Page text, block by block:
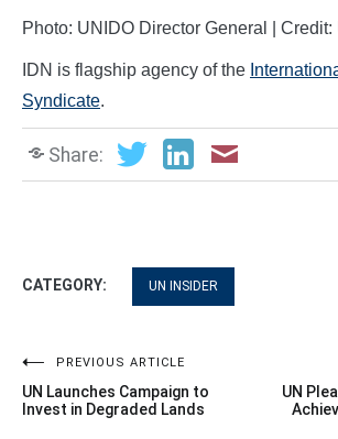
Photo: UNIDO Director General | Credit:
IDN is flagship agency of the
Syndicate.
Share:
CATEGORY: UN INSIDER
Post
navigation
PREVIOUS ARTICLE
UN Launches Campaign to
Invest in Degraded Lands
UN